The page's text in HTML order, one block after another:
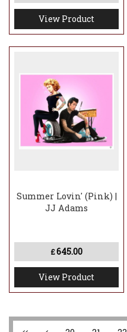
View Product
Summer Lovin' (Pink) |
JJ Adams
£645.00
View Product